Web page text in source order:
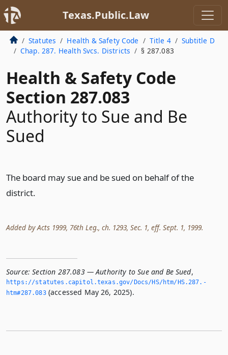
Texas.Public.Law
Statutes Health & Safety Code Title 4
Subtitle D
Chap. 287. Health Svcs. Districts
§ 287.083
Health & Safety Code
Section 287.083
Authority to Sue and Be
Sued
The board may sue and be sued on behalf of the
district.
Added by Acts 1999, 76th Leg., ch. 1293, Sec. 1, eff. Sept. 1, 1999.
Source: Section 287.083 — Authority to Sue and Be Sued,
https://statutes.­capitol.­texas.­gov/Docs/HS/htm/HS.­287.­
htm#287.­083(accessed May 26, 2025).